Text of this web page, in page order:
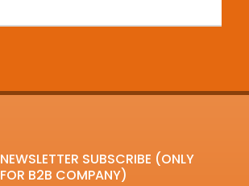
NEWSLETTER SUBSCRIBE (ONLY
FOR B2B COMPANY)